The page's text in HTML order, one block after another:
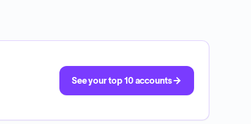
See your top 10 accounts